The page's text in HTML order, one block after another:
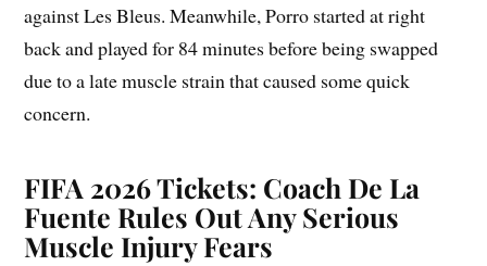
against Les Bleus. Meanwhile, Porro started at right
back and played for 84 minutes before being swapped
due to a late muscle strain that caused some quick
concern.
FIFA 2026 Tickets: Coach De La
Fuente Rules Out Any Serious
Muscle Injury Fears